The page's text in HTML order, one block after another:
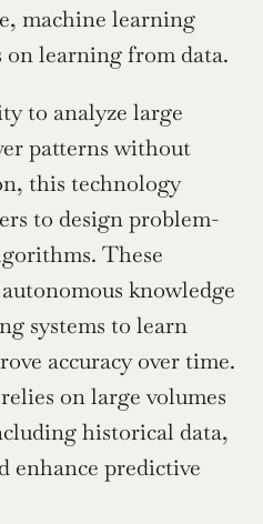
machine learning
on learning from data.
to analyze large
patterns without
this technology
to design problem-
These
knowledge
systems to learn
accuracy over time.
on large volumes
historical data,
enhance predictive